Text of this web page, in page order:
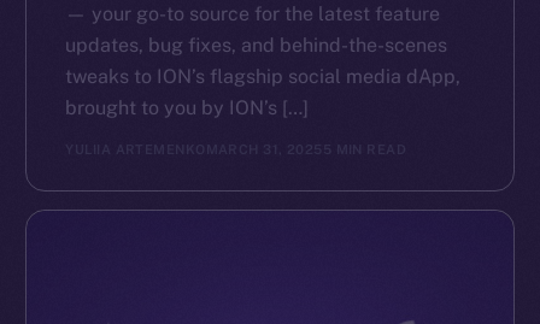
— your go-to source for the latest feature
updates, bug fixes, and behind-the-scenes
tweaks to ION’s flagship social media dApp,
brought to you by ION’s […]
YULIIA ARTEMENKO MARCH 31, 2025 5 MIN READ